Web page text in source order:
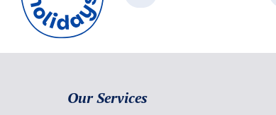
Our Services